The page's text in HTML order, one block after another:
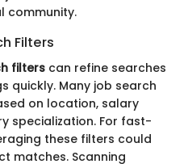
community.
Filters
filters can refine searches
quickly. Many job search
on location, salary
specialization. For fast-
these filters could
matches. Scanning